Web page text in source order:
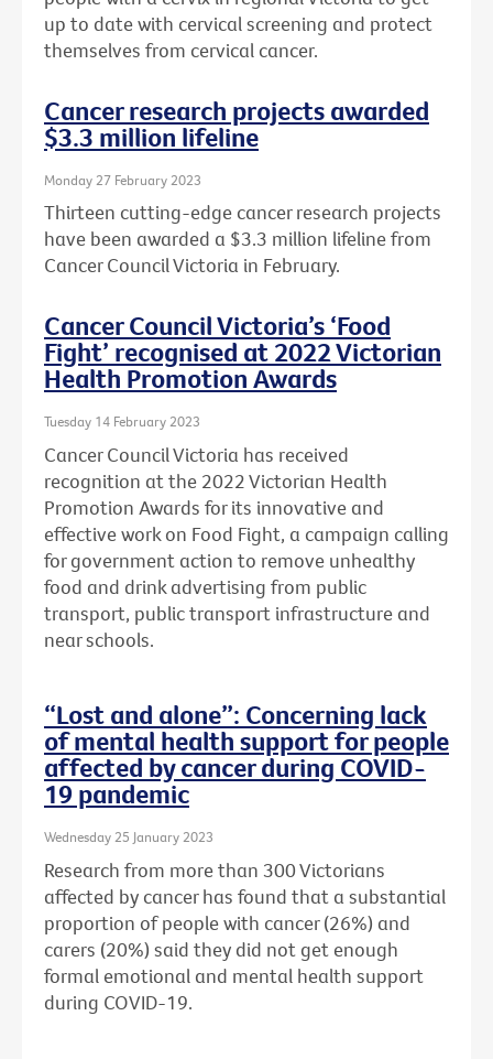
up to date with cervical screening and protect
themselves from cervical cancer.
Cancer research projects awarded
$3.3 million lifeline
Monday 27 February 2023
Thirteen cutting-edge cancer research projects
have been awarded a $3.3 million lifeline from
Cancer Council Victoria in February.
Cancer Council Victoria’s ‘Food
Fight’ recognised at 2022 Victorian
Health Promotion Awards
Tuesday 14 February 2023
Cancer Council Victoria has received
recognition at the 2022 Victorian Health
Promotion Awards for its innovative and
effective work on Food Fight, a campaign calling
for government action to remove unhealthy
food and drink advertising from public
transport, public transport infrastructure and
near schools.
“Lost and alone”: Concerning lack
of mental health support for people
affected by cancer during COVID-
19 pandemic
Wednesday 25 January 2023
Research from more than 300 Victorians
affected by cancer has found that a substantial
proportion of people with cancer (26%) and
carers (20%) said they did not get enough
formal emotional and mental health support
during COVID-19.